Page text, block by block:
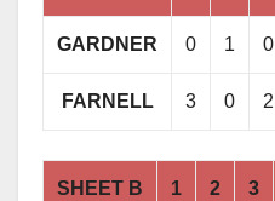
GARDNER 0 1 0
FARNELL 3 0 2
SHEET B 1 2 3